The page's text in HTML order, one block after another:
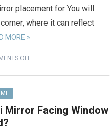
placement for You will
where it can reflect
MORE »
OFF
Mirror Facing Window